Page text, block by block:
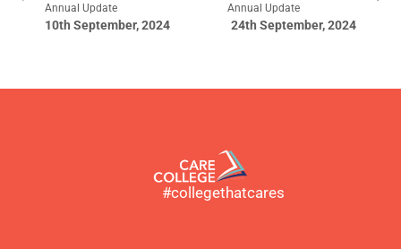
Annual Update
10th September, 2024
Annual Update
24th September, 2024
#collegethatcares